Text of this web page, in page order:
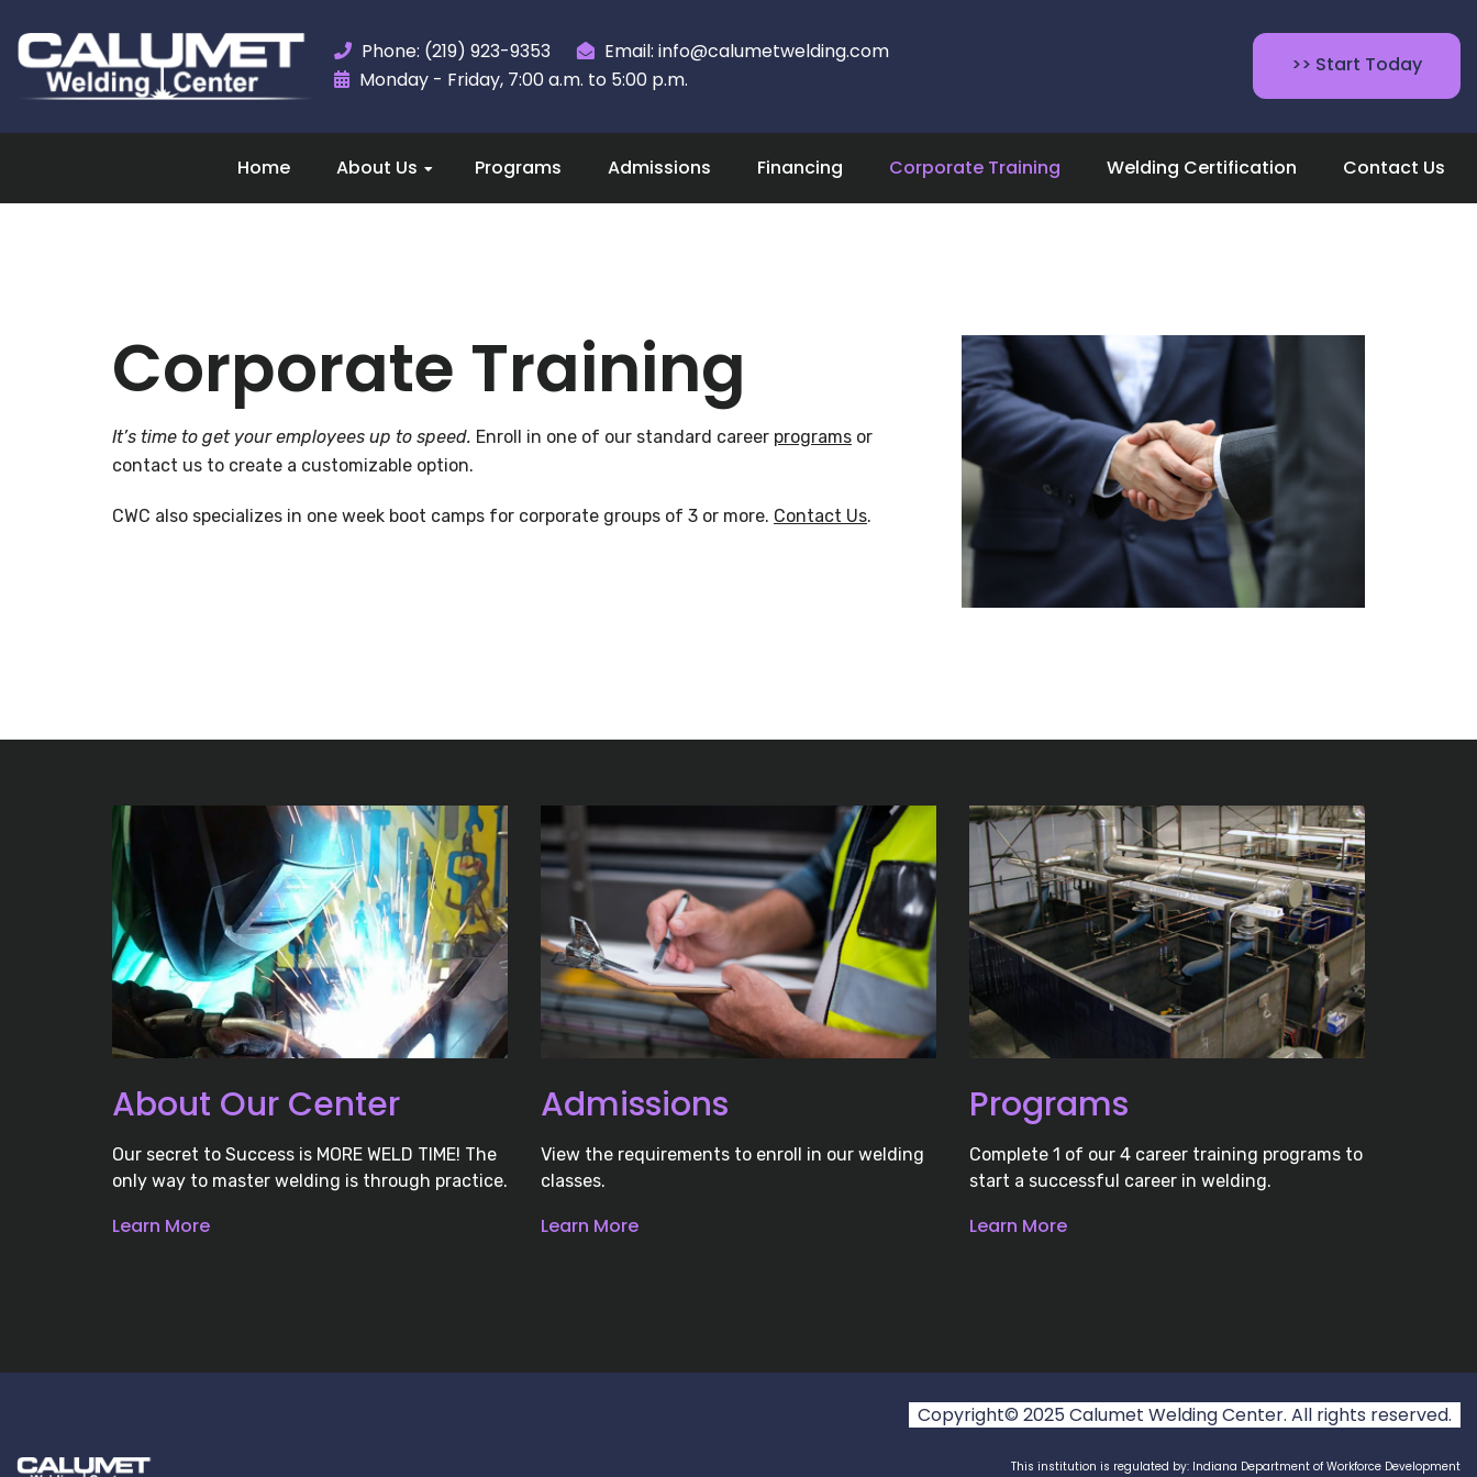
Phone: (219) 923-9353
Email: info@calumetwelding.com
Monday - Friday, 7:00 a.m. to 5:00 p.m.
>> Start Today
Home About Us Programs Admissions Financing Corporate Training Welding Certification Contact Us
Corporate Training
It’s time to get your employees up to speed. Enroll in one of our standard career programs or
contact us to create a customizable option.
CWC also specializes in one week boot camps for corporate groups of 3 or more. Contact Us.
About Our Center
Our secret to Success is MORE WELD TIME! The
only way to master welding is through practice.
Learn More
Admissions
View the requirements to enroll in our welding
classes.
Learn More
Programs
Complete 1 of our 4 career training programs to
start a successful career in welding.
Learn More
Copyright© 2025 Calumet Welding Center. All rights reserved.
This institution is regulated by: Indiana Department of Workforce Development